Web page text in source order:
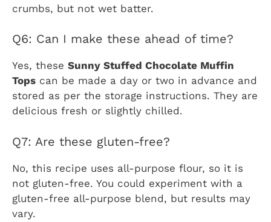
crumbs, but not wet batter.
Q6: Can I make these ahead of time?
Yes, these Sunny Stuffed Chocolate Muffin
Tops can be made a day or two in advance and
stored as per the storage instructions. They are
delicious fresh or slightly chilled.
Q7: Are these gluten-free?
No, this recipe uses all-purpose flour, so it is
not gluten-free. You could experiment with a
gluten-free all-purpose blend, but results may
vary.